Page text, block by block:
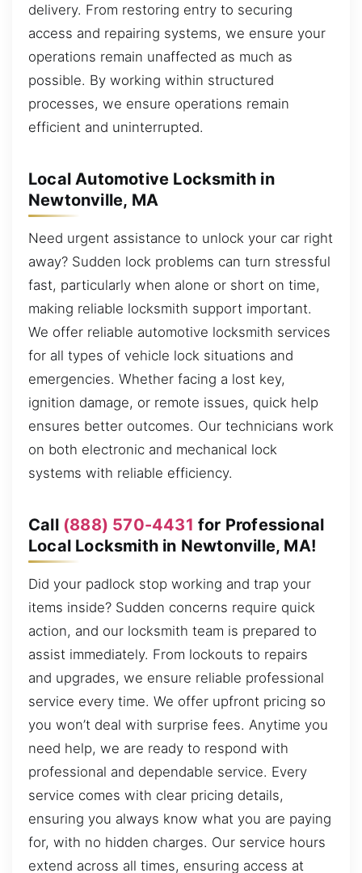
delivery. From restoring entry to securing
access and repairing systems, we ensure your
operations remain unaffected as much as
possible. By working within structured
processes, we ensure operations remain
efficient and uninterrupted.
Local Automotive Locksmith in
Newtonville, MA
Need urgent assistance to unlock your car right
away? Sudden lock problems can turn stressful
fast, particularly when alone or short on time,
making reliable locksmith support important.
We offer reliable automotive locksmith services
for all types of vehicle lock situations and
emergencies. Whether facing a lost key,
ignition damage, or remote issues, quick help
ensures better outcomes. Our technicians work
on both electronic and mechanical lock
systems with reliable efficiency.
Call (888) 570-4431 for Professional
Local Locksmith in Newtonville, MA!
Did your padlock stop working and trap your
items inside? Sudden concerns require quick
action, and our locksmith team is prepared to
assist immediately. From lockouts to repairs
and upgrades, we ensure reliable professional
service every time. We offer upfront pricing so
you won’t deal with surprise fees. Anytime you
need help, we are ready to respond with
professional and dependable service. Every
service comes with clear pricing details,
ensuring you always know what you are paying
for, with no hidden charges. Our service hours
extend across all times, ensuring access at